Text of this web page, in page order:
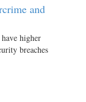
and
higher
breaches